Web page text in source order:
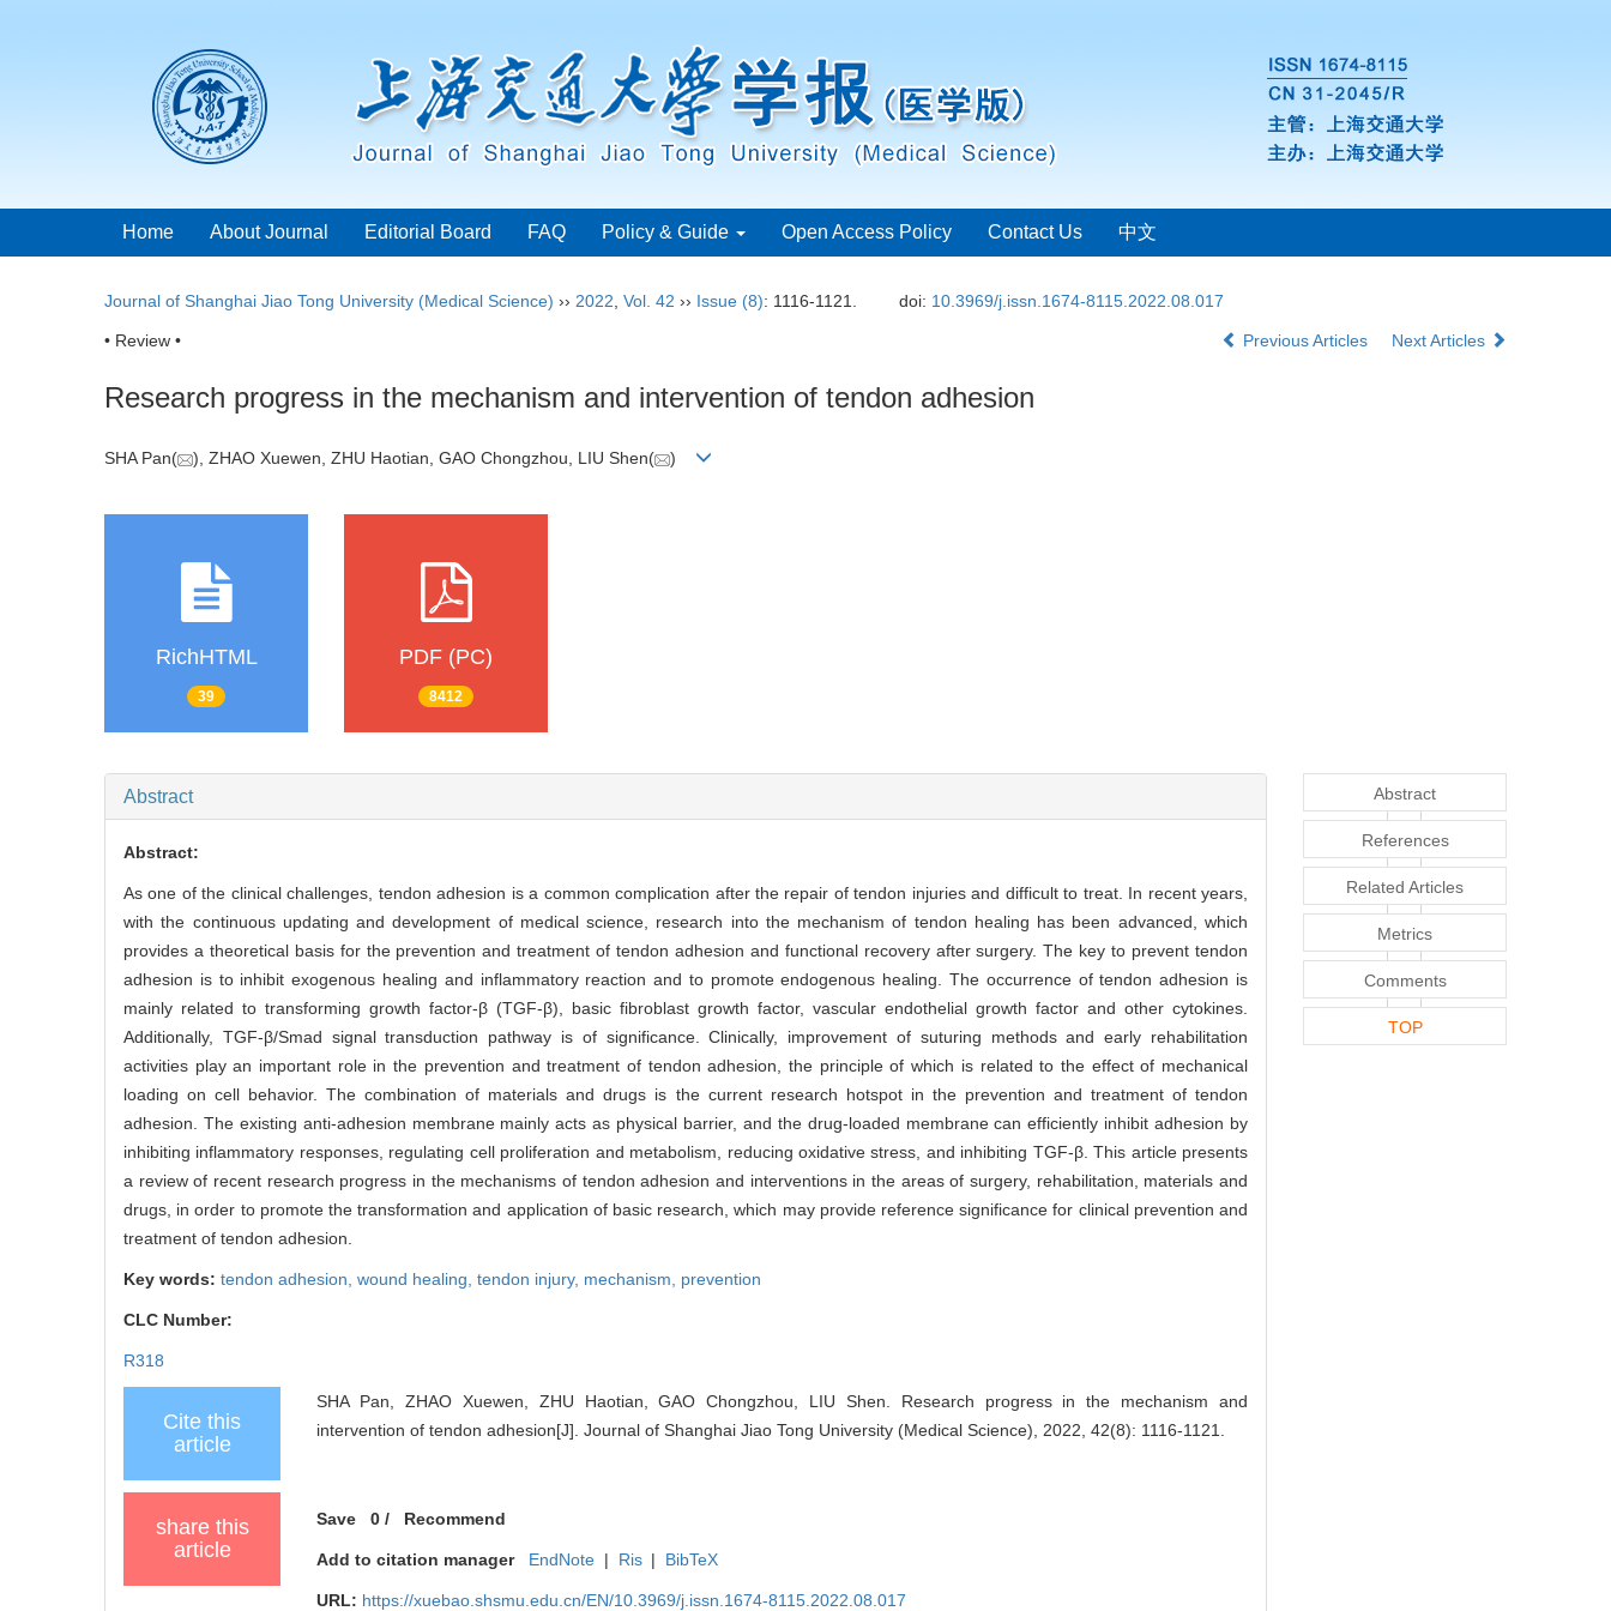
Home About Journal Editorial Board FAQ Policy & Guide Open Access Policy Contact Us 中文
Journal of Shanghai Jiao Tong University (Medical Science) ›› 2022 Vol. 42 ›› Issue (8): 1116-1121. doi: 10.3969/j.issn.1674-8115.2022.08.017
• Review • Previous Articles Next Articles
Research progress in the mechanism and intervention of tendon adhesion
SHA Pan( ), ZHAO Xuewen, ZHU Haotian, GAO Chongzhou, LIU Shen( )
RichHTML
39
PDF (PC)
8412
Abstract
Abstract:
As one of the clinical challenges, tendon adhesion is a common complication after the repair of tendon injuries and difficult to treat. In recent years,
with the continuous updating and development of medical science, research into the mechanism of tendon healing has been advanced, which
provides a theoretical basis for the prevention and treatment of tendon adhesion and functional recovery after surgery. The key to prevent tendon
adhesion is to inhibit exogenous healing and inflammatory reaction and to promote endogenous healing. The occurrence of tendon adhesion is
mainly related to transforming growth factor-β (TGF-β), basic fibroblast growth factor, vascular endothelial growth factor and other cytokines.
Additionally, TGF-β/Smad signal transduction pathway is of significance. Clinically, improvement of suturing methods and early rehabilitation
activities play an important role in the prevention and treatment of tendon adhesion, the principle of which is related to the effect of mechanical
loading on cell behavior. The combination of materials and drugs is the current research hotspot in the prevention and treatment of tendon
adhesion. The existing anti-adhesion membrane mainly acts as physical barrier, and the drug-loaded membrane can efficiently inhibit adhesion by
inhibiting inflammatory responses, regulating cell proliferation and metabolism, reducing oxidative stress, and inhibiting TGF-β. This article presents
a review of recent research progress in the mechanisms of tendon adhesion and interventions in the areas of surgery, rehabilitation, materials and
drugs, in order to promote the transformation and application of basic research, which may provide reference significance for clinical prevention and
treatment of tendon adhesion.
Key words: tendon adhesion, wound healing, tendon injury, mechanism, prevention
CLC Number:
R318
Cite this
article
SHA Pan, ZHAO Xuewen, ZHU Haotian, GAO Chongzhou, LIU Shen. Research progress in the mechanism and
intervention of tendon adhesion[J]. Journal of Shanghai Jiao Tong University (Medical Science), 2022, 42(8): 1116-1121.
share this
article
Save 0 / Recommend
Add to citation manager EndNote | Ris | BibTeX
URL: https://xuebao.shsmu.edu.cn/EN/10.3969/j.issn.1674-8115.2022.08.017
Abstract
References
Related Articles
Metrics
Comments
TOP